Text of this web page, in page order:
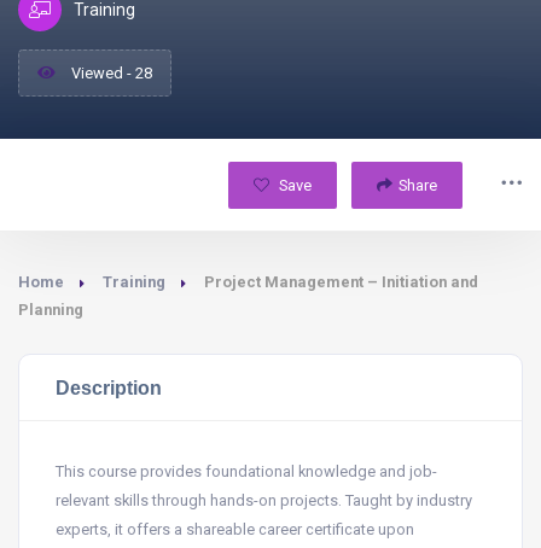
Training
Viewed - 28
Save Share
Home Training
Project Management – Initiation and
Planning
Description
This course provides foundational knowledge and job-
relevant skills through hands-on projects. Taught by industry
experts, it offers a shareable career certificate upon